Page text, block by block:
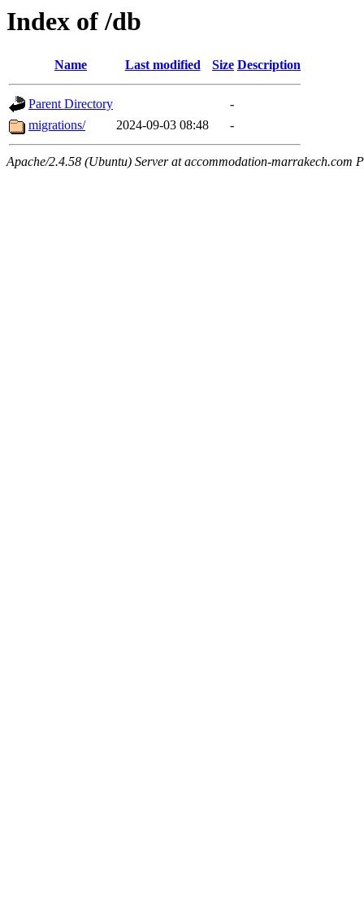
Index of /db
Name Last modified Size Description
Parent Directory
-
migrations/
2024-09-03 08:48 -
Apache/2.4.58 (Ubuntu) Server at accommodation-marrakech.com